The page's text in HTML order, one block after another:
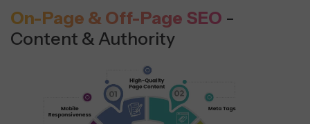
On-Page & Off-Page SEO -
Content & Authority